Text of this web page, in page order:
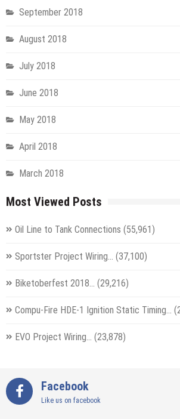
September 2018
August 2018
July 2018
June 2018
May 2018
April 2018
March 2018
Most Viewed Posts
Oil Line to Tank Connections (55,961)
Sportster Project Wiring… (37,100)
Biketoberfest 2018… (29,216)
Compu-Fire HDE-1 Ignition Static Timing…
EVO Project Wiring… (23,878)
Facebook
Like us on facebook